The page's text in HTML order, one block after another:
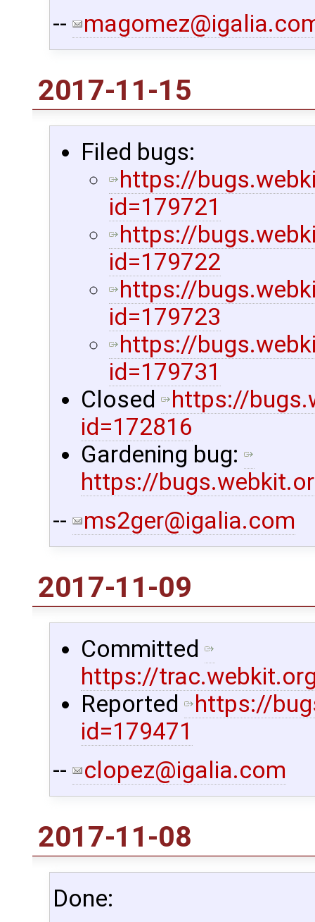
--
2017-11-15
Filed bugs:
https://
id=179721
https://
id=179722
https://
id=179723
https://
id=179731
Closed
https://
id=172816
Gardening bug:
https://
--
ms2ger@igalia.com
2017-11-09
Committed
https://
Reported
https://
id=179471
--
clopez@igalia.com
2017-11-08
Done: